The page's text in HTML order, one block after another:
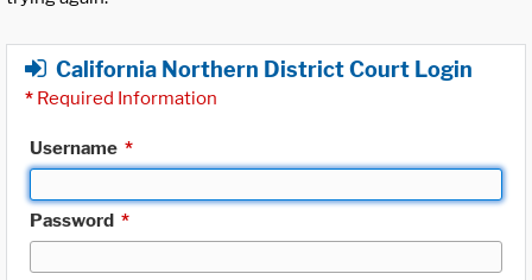
California Northern District Court Login
* Required Information
Username *
Password *